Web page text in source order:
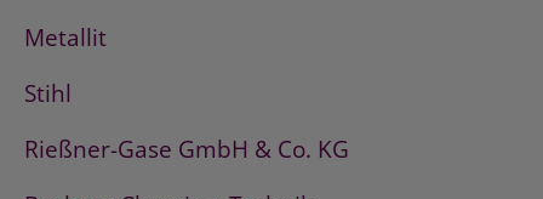
Metallit
Stihl
Rießner-Gase GmbH & Co. KG